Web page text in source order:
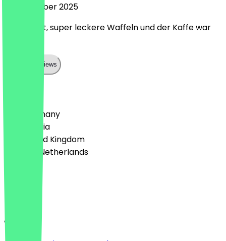
18 December 2025
Super nett, super leckere Waffeln und der Kaffe war
Show all reviews
🇩🇪 Germany
🇦🇹 Austria
🇬🇧 United Kingdom
🇳🇱 The Netherlands
English
About